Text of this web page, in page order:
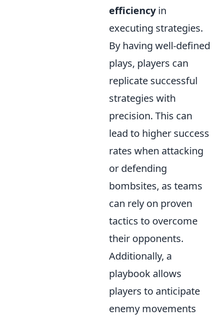
efficiencyin
executing strategies.
By having well-defined
plays, players can
replicate successful
strategies with
precision. This can
lead to higher success
rates when attacking
or defending
bombsites, as teams
can rely on proven
tactics to overcome
their opponents.
Additionally, a
playbook allows
players to anticipate
enemy movements